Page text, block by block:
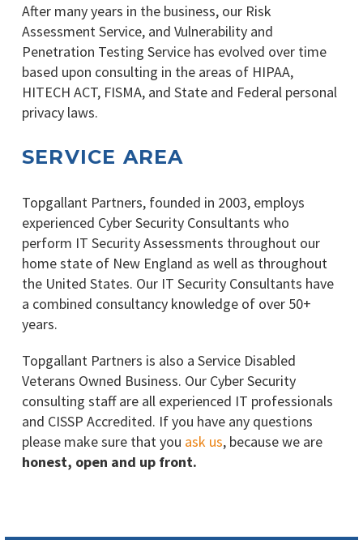
After many years in the business, our Risk
Assessment Service, and Vulnerability and
Penetration Testing Service has evolved over time
based upon consulting in the areas of HIPAA,
HITECH ACT, FISMA, and State and Federal personal
privacy laws.
SERVICE AREA
Topgallant Partners, founded in 2003, employs
experienced Cyber Security Consultants who
perform IT Security Assessments throughout our
home state of New England as well as throughout
the United States. Our IT Security Consultants have
a combined consultancy knowledge of over 50+
years.
Topgallant Partners is also a Service Disabled
Veterans Owned Business. Our Cyber Security
consulting staff are all experienced IT professionals
and CISSP Accredited. If you have any questions
please make sure that you ask us, because we are
honest, open and up front.